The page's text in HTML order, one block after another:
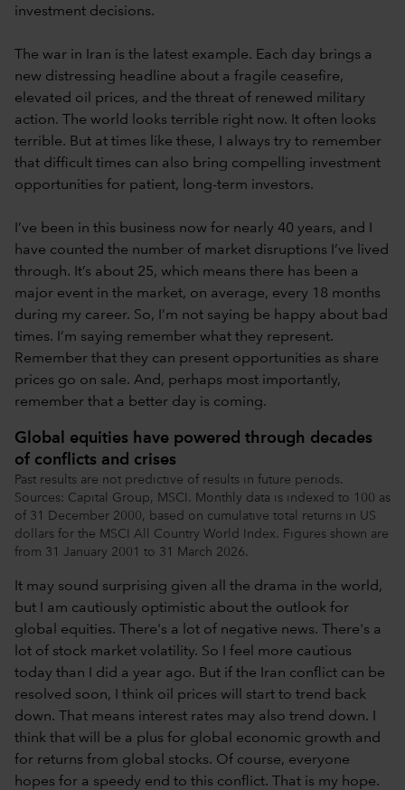
investment decisions.
The war in Iran is the latest example. Each day brings a
new distressing headline about a fragile ceasefire,
elevated oil prices, and the threat of renewed military
action. The world looks terrible right now. It often looks
terrible. But at times like these, I always try to remember
that difficult times can also bring compelling investment
opportunities for patient, long-term investors.
I’ve been in this business now for nearly 40 years, and I
have counted the number of market disruptions I’ve lived
through. It’s about 25, which means there has been a
major event in the market, on average, every 18 months
during my career. So, I’m not saying be happy about bad
times. I’m saying remember what they represent.
Remember that they can present opportunities as share
prices go on sale. And, perhaps most importantly,
remember that a better day is coming.
Global equities have powered through decades
of conflicts and crises
Past results are not predictive of results in future periods.
Sources: Capital Group, MSCI. Monthly data is indexed to 100 as
of 31 December 2000, based on cumulative total returns in US
dollars for the MSCI All Country World Index. Figures shown are
from 31 January 2001 to 31 March 2026.
It may sound surprising given all the drama in the world,
but I am cautiously optimistic about the outlook for
global equities. There's a lot of negative news. There's a
lot of stock market volatility. So I feel more cautious
today than I did a year ago. But if the Iran conflict can be
resolved soon, I think oil prices will start to trend back
down. That means interest rates may also trend down. I
think that will be a plus for global economic growth and
for returns from global stocks. Of course, everyone
hopes for a speedy end to this conflict. That is my hope.